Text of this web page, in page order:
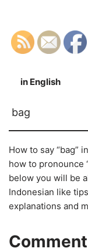
in English
bag
How to say “bag”
how to pronounce
below you will be
Indonesian like
explanations and